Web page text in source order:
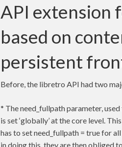
API extension
based on
persistent
Before, the libretro API had two
* The need_fullpath parameter,
is set ‘globally’ at the core level.
has to set need_fullpath = true for
in doing this, they are then obliged